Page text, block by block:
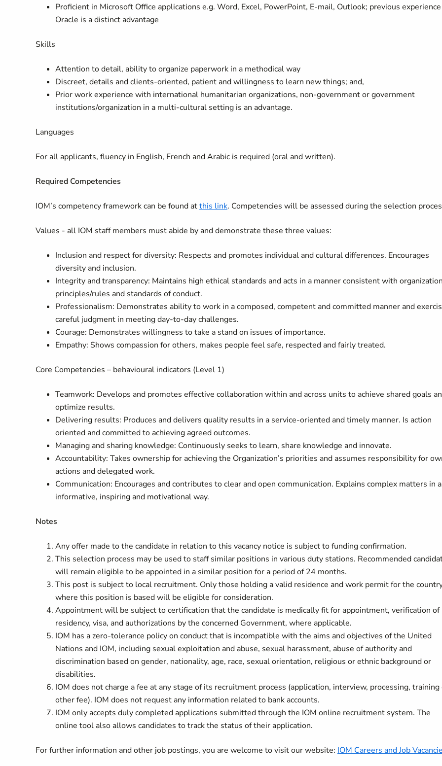
Proficient in Microsoft Office applications e.g. Word, Excel, PowerPoint, E-mail, Outlook; previous
Oracle is a distinct advantage
Skills
Attention to detail, ability to organize paperwork in a methodical way
Discreet, details and clients-oriented, patient and willingness to learn new things; and,
Prior work experience with international humanitarian organizations, non-government or government
institutions/organization in a multi-cultural setting is an advantage.
Languages
For all applicants, fluency in English, French and Arabic is required (oral and written).
Required Competencies
IOM’s competency framework can be found atthis link. Competencies will be assessed during the selection
Values - all IOM staff members must abide by and demonstrate these three values:
Inclusion and respect for diversity: Respects and promotes individual and cultural differences. Encourages
diversity and inclusion.
Integrity and transparency: Maintains high ethical standards and acts in a manner consistent with
principles/rules and standards of conduct.
Professionalism: Demonstrates ability to work in a composed, competent and committed manner and
careful judgment in meeting day-to-day challenges.
Courage: Demonstrates willingness to take a stand on issues of importance.
Empathy: Shows compassion for others, makes people feel safe, respected and fairly treated.
Core Competencies – behavioural indicators (Level 1)
Teamwork: Develops and promotes effective collaboration within and across units to achieve shared goals
optimize results.
Delivering results: Produces and delivers quality results in a service-oriented and timely manner. Is action
oriented and committed to achieving agreed outcomes.
Managing and sharing knowledge: Continuously seeks to learn, share knowledge and innovate.
Accountability: Takes ownership for achieving the Organization’s priorities and assumes responsibility for
actions and delegated work.
Communication: Encourages and contributes to clear and open communication. Explains complex matters in
informative, inspiring and motivational way.
Notes
Any offer made to the candidate in relation to this vacancy notice is subject to funding confirmation.
This selection process may be used to staff similar positions in various duty stations. Recommended
will remain eligible to be appointed in a similar position for a period of 24 months.
This post is subject to local recruitment. Only those holding a valid residence and work permit for the
where this position is based will be eligible for consideration.
Appointment will be subject to certification that the candidate is medically fit for appointment, verification of
residency, visa, and authorizations by the concerned Government, where applicable.
IOM has a zero-tolerance policy on conduct that is incompatible with the aims and objectives of the United
Nations and IOM, including sexual exploitation and abuse, sexual harassment, abuse of authority and
discrimination based on gender, nationality, age, race, sexual orientation, religious or ethnic background or
disabilities.
IOM does not charge a fee at any stage of its recruitment process (application, interview, processing, training
other fee). IOM does not request any information related to bank accounts.
IOM only accepts duly completed applications submitted through the IOM online recruitment system. The
online tool also allows candidates to track the status of their application.
For further information and other job postings, you are welcome to visit our website: IOM Careers and Job